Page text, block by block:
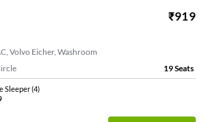
₹919
Volvo Eicher, Washroom
19Seats
Sleeper(4)